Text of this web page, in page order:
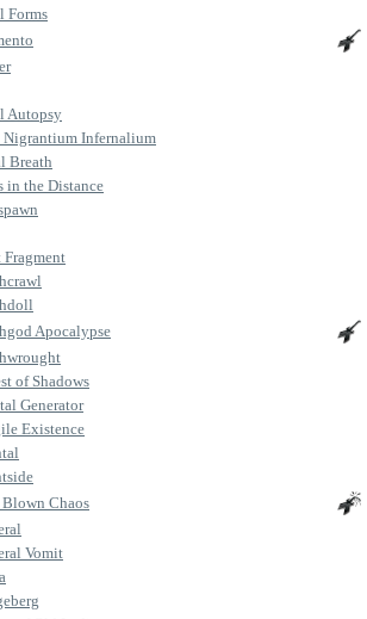
Forms
Autopsy
Infernalium
Breath
in the Distance
Fragment
Apocalypse
of Shadows
Generator
Existence
Chaos
Vomit